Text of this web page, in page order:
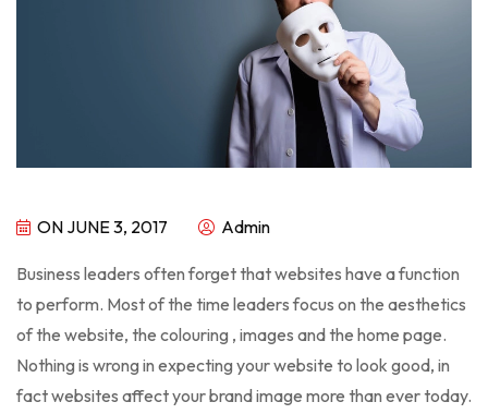
ON JUNE 3, 2017 Admin
Business leaders often forget that websites have a function
to perform. Most of the time leaders focus on the aesthetics
of the website, the colouring , images and the home page.
Nothing is wrong in expecting your website to look good, in
fact websites affect your brand image more than ever today.